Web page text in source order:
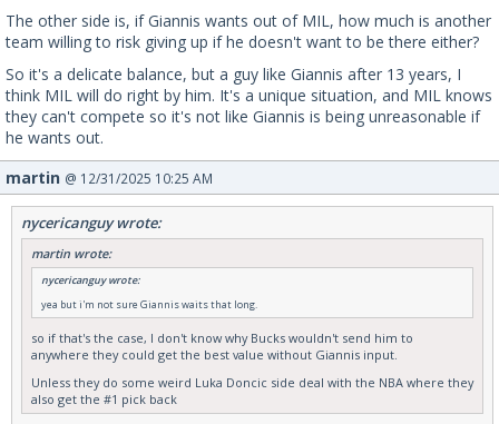
The other side is, if Giannis wants out of MIL, how much is another
team willing to risk giving up if he doesn't want to be there either?
So it's a delicate balance, but a guy like Giannis after 13 years, I
think MIL will do right by him. It's a unique situation, and MIL knows
they can't compete so it's not like Giannis is being unreasonable if
he wants out.
martin @ 12/31/2025 10:25 AM
nycericanguy wrote:
martin wrote:
nycericanguy wrote:
yea but i'm not sure Giannis waits that long.
so if that's the case, I don't know why Bucks wouldn't send him to
anywhere they could get the best value without Giannis input.
Unless they do some weird Luka Doncic side deal with the NBA where they
also get the #1 pick back